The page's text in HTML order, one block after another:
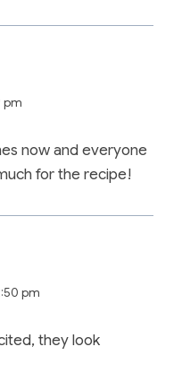
pm
now and everyone
for the recipe!
pm
they look